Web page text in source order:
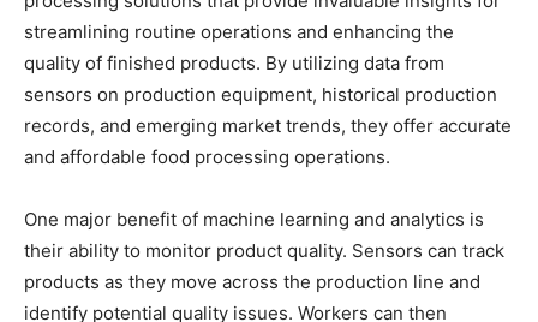
streamlining routine operations and enhancing the
quality of finished products. By utilizing data from
sensors on production equipment, historical production
records, and emerging market trends, they offer accurate
and affordable food processing operations.
One major benefit of machine learning and analytics is
their ability to monitor product quality. Sensors can track
products as they move across the production line and
identify potential quality issues. Workers can then